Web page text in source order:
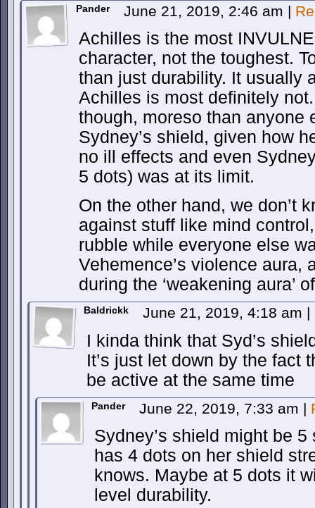
Pander June 21, 2019, 2:46 am |
Achilles is the most
character, not the toughest.
than just durability. It usually
Achilles is most definitely
though, moreso than anyone
Sydney’s shield, given how
no ill effects and even
5 dots) was at its limit.
On the other hand, we don’t
against stuff like mind
rubble while everyone else
Vehemence’s violence aura,
during the ‘weakening aura’
Baldrickk June 21, 2019, 4:18 am |
I kinda think that Syd’s
It’s just let down by the fact
be active at the same time
Pander June 22, 2019, 7:33 am |
Sydney’s shield might be
has 4 dots on her shield
knows. Maybe at 5 dots it
level durability.